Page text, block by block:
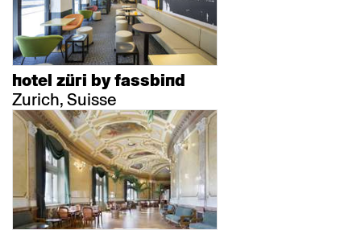
hotel züri by fassbind
Zurich, Suisse